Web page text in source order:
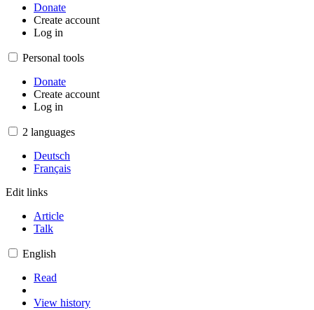
Donate
Create account
Log in
Personal tools
Donate
Create account
Log in
2 languages
Deutsch
Français
Edit links
Article
Talk
English
Read
View history